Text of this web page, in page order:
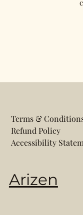
Arizen
Terms &
Refund Policy
Accessibility